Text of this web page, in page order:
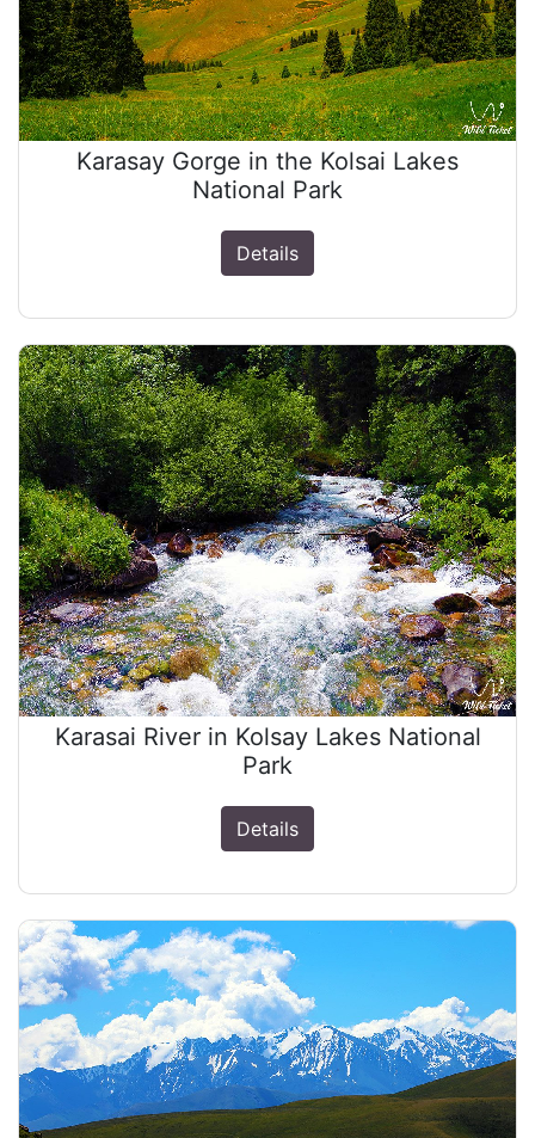
Karasay Gorge in the Kolsai Lakes
National Park
Details
Karasai River in Kolsay Lakes National
Park
Details